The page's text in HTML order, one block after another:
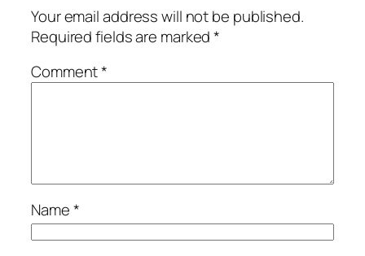
Your email address will not be published.
Required fields are marked*
Comment*
Name*